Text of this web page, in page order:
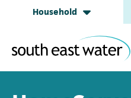
Household